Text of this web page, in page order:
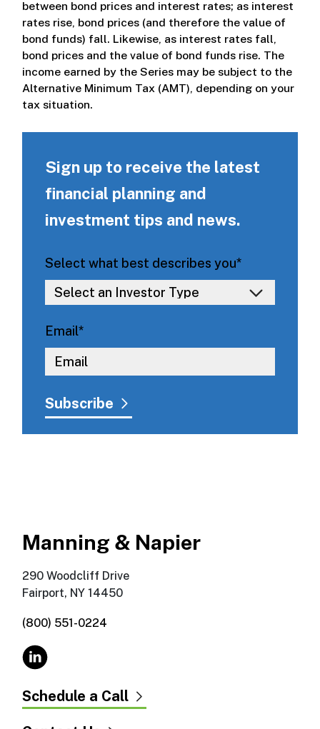
between bond prices and interest rates; as interest
rates rise, bond prices (and therefore the value of
bond funds) fall. Likewise, as interest rates fall,
bond prices and the value of bond funds rise. The
income earned by the Series may be subject to the
Alternative Minimum Tax (AMT), depending on your
tax situation.
Sign up to receive the latest
financial planning and
investment tips and news.
Select what best describes you*
Email*
Manning & Napier
290 Woodcliff Drive
Fairport, NY 14450
(800) 551-0224
Schedule a Call